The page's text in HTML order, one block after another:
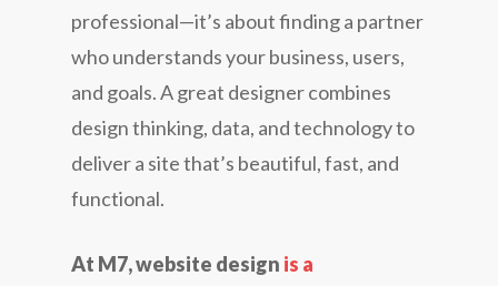
professional—it’s about finding a partner
who understands your business, users,
and goals. A great designer combines
design thinking, data, and technology to
deliver a site that’s beautiful, fast, and
functional.
At M7, website design is a